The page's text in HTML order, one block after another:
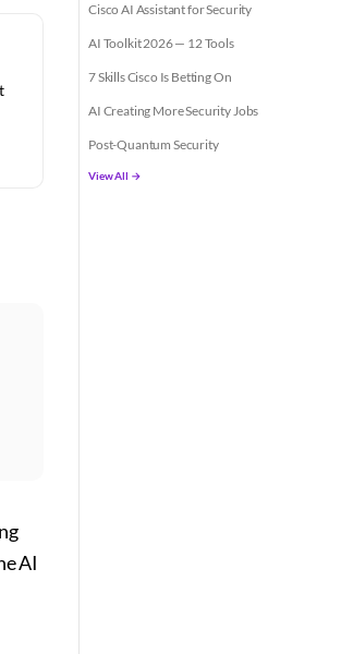
AI
Cisco AI Assistant for Security
AI Toolkit 2026 — 12 Tools
7 Skills Cisco Is Betting On
AI Creating More Security Jobs
Post-Quantum Security
View All →